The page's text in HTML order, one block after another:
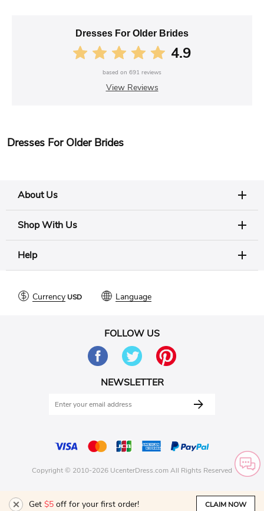
Dresses For Older Brides
4.9
based on 691 reviews
View Reviews
Dresses For Older Brides
Get $5 off for your first order! CLAIM NOW
About Us
Shop With Us
Help
Currency Language
FOLLOW US
NEWSLETTER
Copyright © 2010-2026 UcenterDress.com All Rights Reserved